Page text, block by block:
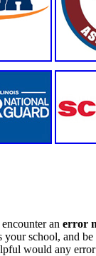
an error
your school, and
would any